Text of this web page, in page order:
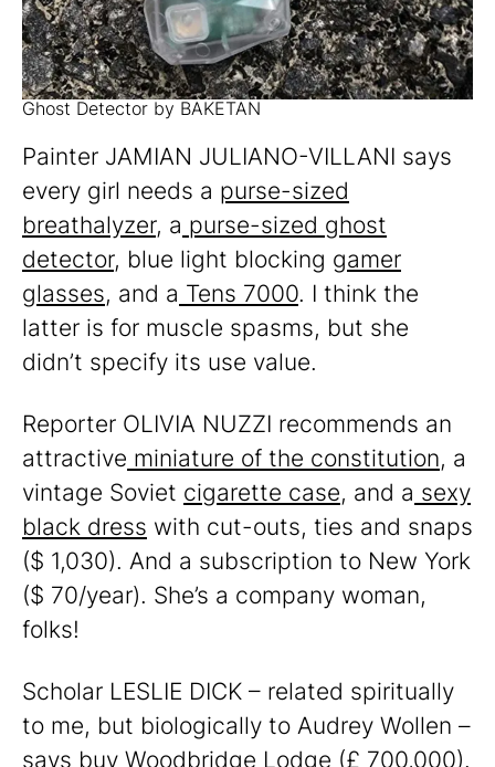
Ghost Detector by BAKETAN
Painter JAMIAN JULIANO-VILLANI says
every girl needs a purse-sized
breathalyzer, a purse-sized ghost
detector, blue light blocking gamer
glasses, and a Tens 7000. I think the
latter is for muscle spasms, but she
didn’t specify its use value.
Reporter OLIVIA NUZZI recommends an
attractive miniature of the constitution, a
vintage Soviet cigarette case, and a sexy
black dress with cut-outs, ties and snaps
($ 1,030). And a subscription to New York
($ 70/year). She’s a company woman,
folks!
Scholar LESLIE DICK – related spiritually
to me, but biologically to Audrey Wollen –
says buy Woodbridge Lodge (£ 700,000).